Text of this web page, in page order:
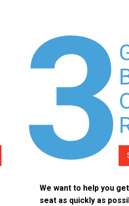
3
We want to help you
seat as quickly as